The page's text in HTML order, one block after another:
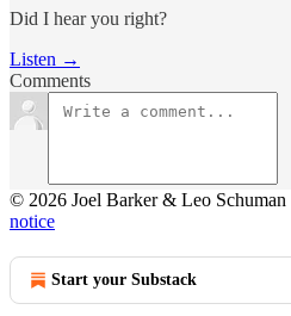
Did I hear you right?
Listen →
Comments
© 2026 Joel Barker & Leo Schuman
notice
Start your Substack